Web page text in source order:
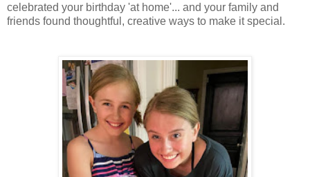
celebrated your birthday 'at home'... and your family and
friends found thoughtful, creative ways to make it special.